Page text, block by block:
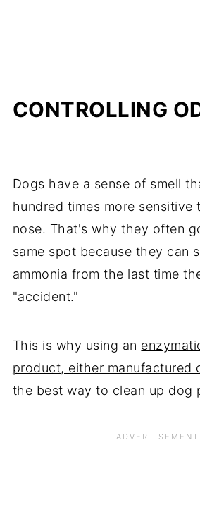
CONTROLLING
Dogs have a sense of smell
hundred times more sensitive
nose. That's why they often
same spot because they can
ammonia from the last time
"accident."
This is why using an
product, either manufactured
the best way to clean up dog